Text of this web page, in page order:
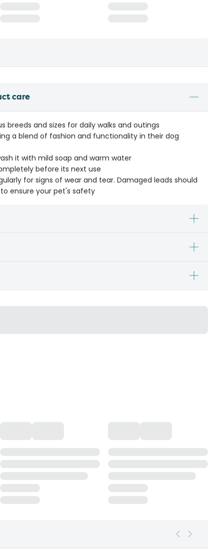
care
breeds and sizes for daily walks and outings
a blend of fashion and functionality in their dog
it with mild soap and warm water
before its next use
for signs of wear and tear. Damaged leads should
ensure your pet's safety